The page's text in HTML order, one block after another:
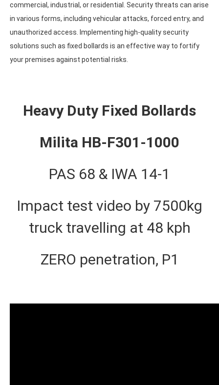
commercial, industrial, or residential. Security threats can arise
in various forms, including vehicular attacks, forced entry, and
unauthorized access. Implementing high-quality security
solutions such as fixed bollards is an effective way to fortify
your premises against potential risks.
Heavy Duty Fixed Bollards
Milita HB-F301-1000
PAS 68 & IWA 14-1
Impact test video by 7500kg
truck travelling at 48 kph
ZERO penetration, P1